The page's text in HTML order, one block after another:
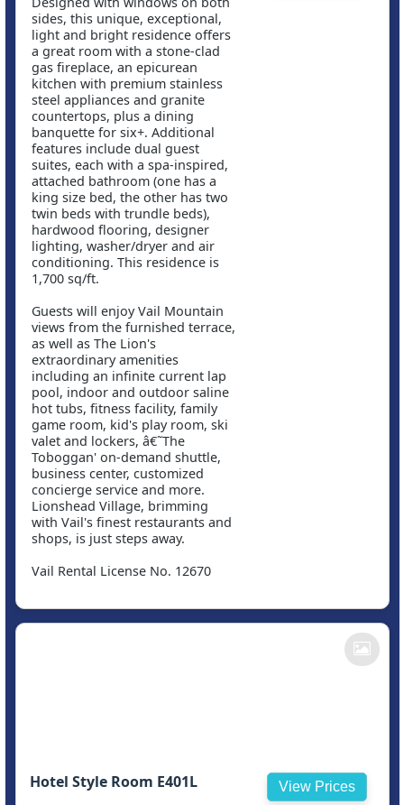
sides, this unique, exceptional,
light and bright residence offers
a great room with a stone-clad
gas fireplace, an epicurean
kitchen with premium stainless
steel appliances and granite
countertops, plus a dining
banquette for six+. Additional
features include dual guest
suites, each with a spa-inspired,
attached bathroom (one has a
king size bed, the other has two
twin beds with trundle beds),
hardwood flooring, designer
lighting, washer/dryer and air
conditioning. This residence is
1,700 sq/ft.
Guests will enjoy Vail Mountain
views from the furnished terrace,
as well as The Lion's
extraordinary amenities
including an infinite current lap
pool, indoor and outdoor saline
hot tubs, fitness facility, family
game room, kid's play room, ski
valet and lockers, â€˜The
Toboggan' on-demand shuttle,
business center, customized
concierge service and more.
Lionshead Village, brimming
with Vail's finest restaurants and
shops, is just steps away.
Vail Rental License No. 12670
Hotel Style Room E401L View Prices